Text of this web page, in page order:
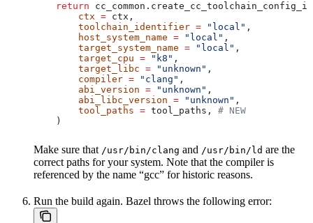
    return
        ctx
= ctx,
        toolchain_identifier
= "local" ,
        host_system_name
= "local" ,
        target_system_name
= "local" ,
        target_cpu
= "k8" ,
        target_libc
= "unknown" ,
        compiler
= "clang" ,
        abi_version
= "unknown" ,
        abi_libc_version
= "unknown" ,
        tool_paths
= tool_paths, # NEW
    )
Make sure that /usr/bin/clang and /usr/bin/ld are the
correct paths for your system. Note that the compiler is
referenced by the name “gcc” for historic reasons.
Run the build again. Bazel throws the following error: